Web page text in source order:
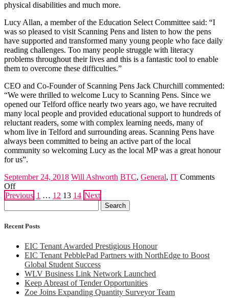
physical disabilities and much more.
Lucy Allan, a member of the Education Select Committee said: “I
was so pleased to visit Scanning Pens and listen to how the pens
have supported and transformed many young people who face daily
reading challenges. Too many people struggle with literacy
problems throughout their lives and this is a fantastic tool to enable
them to overcome these difficulties.”
CEO and Co-Founder of Scanning Pens Jack Churchill commented:
“We were thrilled to welcome Lucy to Scanning Pens. Since we
opened our Telford office nearly two years ago, we have recruited
many local people and provided educational support to hundreds of
reluctant readers, some with complex learning needs, many of
whom live in Telford and surrounding areas. Scanning Pens have
always been committed to being an active part of the local
community so welcoming Lucy as the local MP was a great honour
for us”.
September 24, 2018 Will Ashworth BTC, General, IT Comments
Offon
Scanning
Receive
Visit
Posts
pagination
Previous 1 … 12 13 14 Next
for:
Recent Posts
EIC Tenant Awarded Prestigious Honour
EIC Tenant PebblePad Partners with NorthEdge to Boost
Global Student Success
WLV Business Link Network Launched
Keep Abreast of Tender Opportunities
Zoe Joins Expanding Quantity Surveyor Team